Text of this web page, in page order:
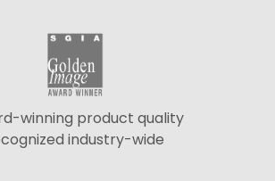
winning product quality
industry-wide